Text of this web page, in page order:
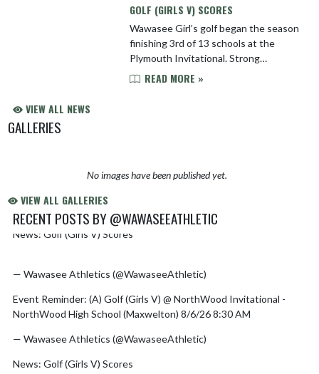
GOLF (GIRLS V) SCORES
Wawasee Girl’s golf began the season
finishing 3rd of 13 schools at the
Plymouth Invitational. Strong
showings from freshmen Sadie Swain
READ MORE »
VIEW ALL NEWS
GALLERIES
No images have been published yet.
VIEW ALL GALLERIES
RECENT POSTS BY @WAWASEEATHLETIC
Skip X Timeline
News: Golf (Girls V) Scores
— Wawasee Athletics (@WawaseeAthletic)
Event Reminder: (A) Golf (Girls V) @ NorthWood Invitational -
NorthWood High School (Maxwelton) 8/6/26 8:30 AM
— Wawasee Athletics (@WawaseeAthletic)
News: Golf (Girls V) Scores